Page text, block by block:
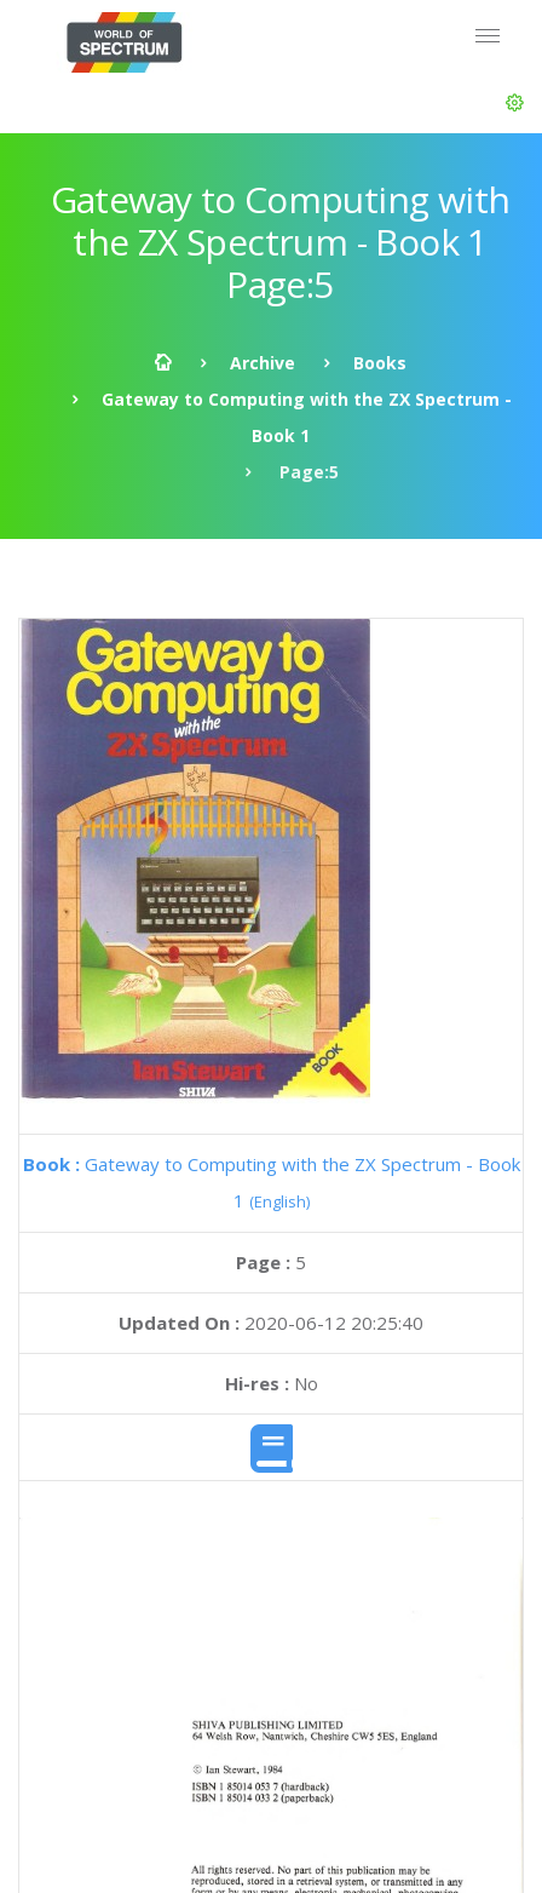
Gateway to Computing with
the ZX Spectrum - Book 1
Page:5
Archive
Books
Gateway to Computing with the ZX Spectrum -
Book 1
Page:5
Book : Gateway to Computing with the ZX Spectrum - Book
1 (English)
Page : 5
Updated On : 2020-06-12 20:25:40
Hi-res :No